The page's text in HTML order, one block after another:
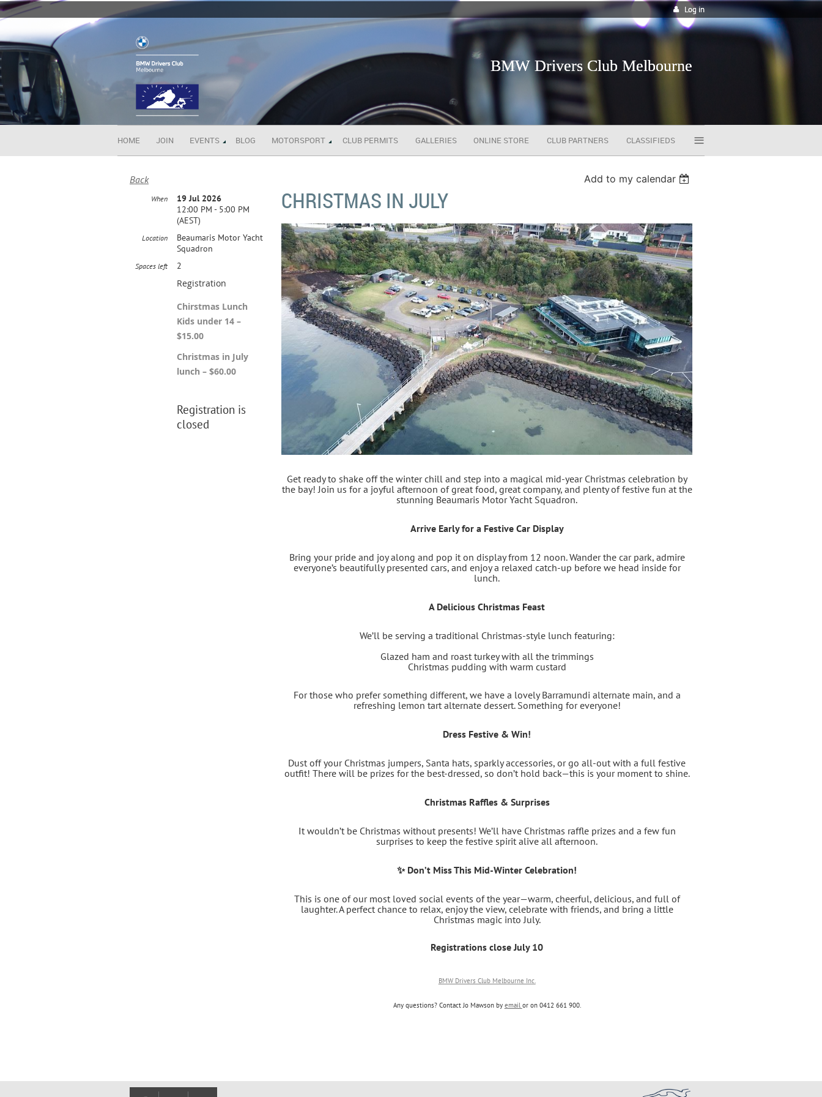
Log in
BMW Drivers Club Melbourne
HOME JOIN EVENTS BLOG MOTORSPORT CLUB PERMITS GALLERIES ONLINE STORE CLUB PARTNERS CLASSIFIEDS ≡
Back Add to my calendar
CHRISTMAS IN JULY
When
19 Jul 2026
12:00 PM - 5:00 PM
(AEST)
Location
Beaumaris Motor Yacht
Squadron
Spaces left 2
Registration
Chirstmas Lunch
Kids under 14 –
$15.00
Christmas in July
lunch – $60.00
Registration is
closed
Get ready to shake off the winter chill and step into a magical mid‑year Christmas celebration by
the bay! Join us for a joyful afternoon of great food, great company, and plenty of festive fun at the
stunning Beaumaris Motor Yacht Squadron.
Arrive Early for a Festive Car Display
Bring your pride and joy along and pop it on display from 12 noon. Wander the car park, admire
everyone’s beautifully presented cars, and enjoy a relaxed catch‑up before we head inside for
lunch.
A Delicious Christmas Feast
We’ll be serving a traditional Christmas-style lunch featuring:
Glazed ham and roast turkey with all the trimmings
Christmas pudding with warm custard
For those who prefer something different, we have a lovely Barramundi alternate main, and a
refreshing lemon tart alternate dessert. Something for everyone!
Dress Festive & Win!
Dust off your Christmas jumpers, Santa hats, sparkly accessories, or go all‑out with a full festive
outfit! There will be prizes for the best-dressed, so don’t hold back—this is your moment to shine.
Christmas Raffles & Surprises
It wouldn’t be Christmas without presents! We’ll have Christmas raffle prizes and a few fun
surprises to keep the festive spirit alive all afternoon.
✨ Don’t Miss This Mid‑Winter Celebration!
This is one of our most loved social events of the year—warm, cheerful, delicious, and full of
laughter. A perfect chance to relax, enjoy the view, celebrate with friends, and bring a little
Christmas magic into July.
Registrations close July 10
BMW Drivers Club Melbourne Inc.
Any questions? Contact Jo Mawson by email or on 0412 661 900.